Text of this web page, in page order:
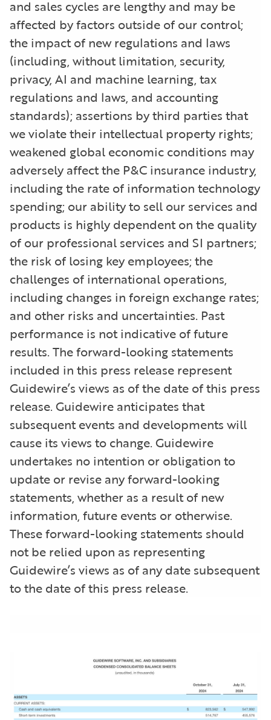
and sales cycles are lengthy and may be
affected by factors outside of our control;
the impact of new regulations and laws
(including, without limitation, security,
privacy, AI and machine learning, tax
regulations and laws, and accounting
standards); assertions by third parties that
we violate their intellectual property rights;
weakened global economic conditions may
adversely affect the P&C insurance industry,
including the rate of information technology
spending; our ability to sell our services and
products is highly dependent on the quality
of our professional services and SI partners;
the risk of losing key employees; the
challenges of international operations,
including changes in foreign exchange rates;
and other risks and uncertainties. Past
performance is not indicative of future
results. The forward-looking statements
included in this press release represent
Guidewire’s views as of the date of this press
release. Guidewire anticipates that
subsequent events and developments will
cause its views to change. Guidewire
undertakes no intention or obligation to
update or revise any forward-looking
statements, whether as a result of new
information, future events or otherwise.
These forward-looking statements should
not be relied upon as representing
Guidewire’s views as of any date subsequent
to the date of this press release.